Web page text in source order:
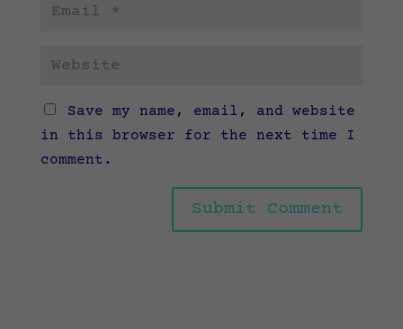
Save my name, email, and website
in this browser for the next time I
comment.